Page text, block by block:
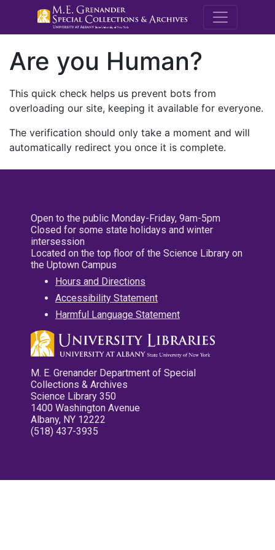
M.E.
Are you Human?
This quick check helps us prevent bots from
overloading our site, keeping it available for everyone.
The verification should only take a moment and will
automatically redirect you once it is complete.
Open to the public Monday-Friday, 9am-5pm
Closed for some state holidays and winter
intersession
Located on the top floor of the Science Library on
the Uptown Campus
Hours and Directions
Accessibility Statement
Harmful Language Statement
M. E. Grenander Department of Special
Collections & Archives
Science Library 350
1400 Washington Avenue
Albany, NY 12222
(518) 437-3935